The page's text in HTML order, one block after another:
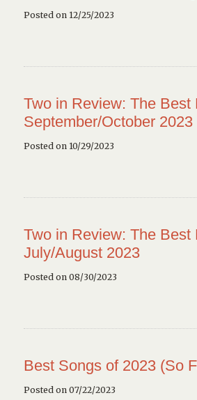
Posted on 12/25/2023
Two in Review: The Best
September/October 2023
Posted on 10/29/2023
Two in Review: The Best
July/August 2023
Posted on 08/30/2023
Best Songs of 2023 (So
Posted on 07/22/2023